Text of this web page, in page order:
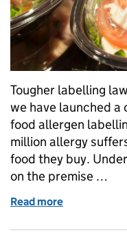
Tougher labelling
we have launched
food allergen
million allergy
food they buy.
on the premise …
Read more